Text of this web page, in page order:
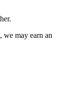
we may earn an